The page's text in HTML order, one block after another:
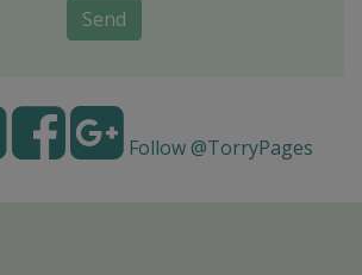
Send
Follow @TorryPages